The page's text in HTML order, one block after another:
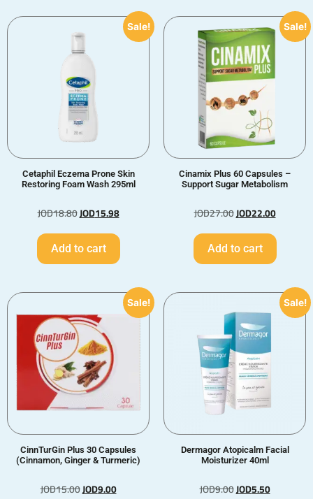
Sale!
Cetaphil Eczema Prone Skin
Restoring Foam Wash 295ml
JOD18.80JOD15.98
Add to cart
Sale!
Cinamix Plus 60 Capsules –
Support Sugar Metabolism
JOD27.00JOD22.00
Add to cart
Sale!
CinnTurGin Plus 30 Capsules
(Cinnamon, Ginger & Turmeric)
JOD15.00JOD9.00
Sale!
Dermagor Atopicalm Facial
Moisturizer 40ml
JOD9.00JOD5.50